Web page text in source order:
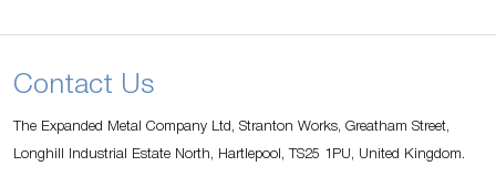
Contact Us
The Expanded Metal Company Ltd, Stranton Works, Greatham Street,
Longhill Industrial Estate North, Hartlepool, TS25 1PU, United Kingdom.